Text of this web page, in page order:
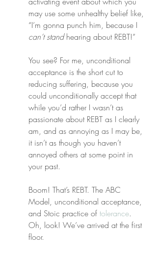
may use some unhealthy belief like,
“I’m gonna punch him, because I
can’t stand hearing about REBT!”
You see? For me, unconditional
acceptance is the short cut to
reducing suffering, because you
could unconditionally accept that
while you’d rather I wasn’t as
passionate about REBT as I clearly
am, and as annoying as I may be,
it isn’t as though you haven’t
annoyed others at some point in
your past.
Boom! That’s REBT. The ABC
Model, unconditional acceptance,
and Stoic practice of tolerance.
Oh, look! We’ve arrived at the first
floor.